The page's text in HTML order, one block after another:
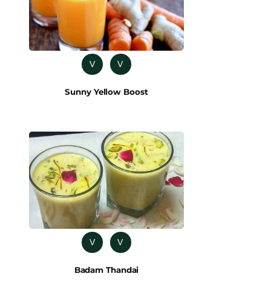
V V
Sunny Yellow Boost
V V
Badam Thandai